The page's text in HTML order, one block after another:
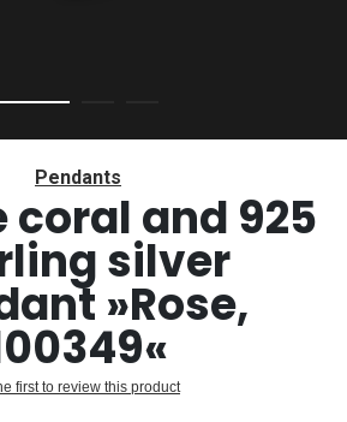
Pendants
coral and 925
silver
»Rose,
first to review this product